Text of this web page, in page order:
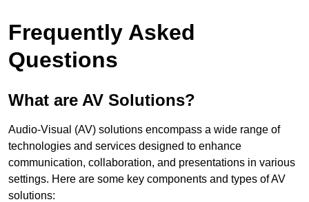
Frequently Asked
Questions
What are AV Solutions?
Audio-Visual (AV) solutions encompass a wide range of
technologies and services designed to enhance
communication, collaboration, and presentations in various
settings. Here are some key components and types of AV
solutions: